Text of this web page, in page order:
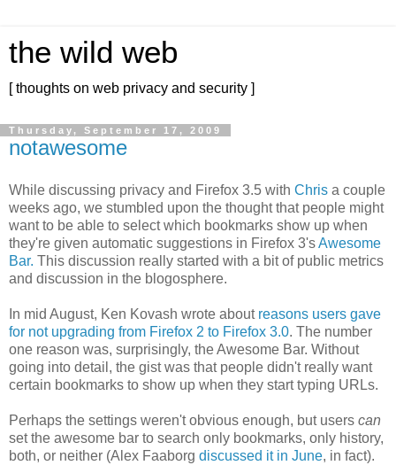
the wild web
[ thoughts on web privacy and security ]
Thursday, September 17, 2009
notawesome
While discussing privacy and Firefox 3.5 with Chris a couple
weeks ago, we stumbled upon the thought that people might
want to be able to select which bookmarks show up when
they're given automatic suggestions in Firefox 3'sAwesome
Bar. This discussion really started with a bit of public metrics
and discussion in the blogosphere.
In mid August, Ken Kovash wrote about reasons users gave
for not upgrading from Firefox 2 to Firefox 3.0. The number
one reason was, surprisingly, the Awesome Bar. Without
going into detail, the gist was that people didn't really want
certain bookmarks to show up when they start typing URLs.
Perhaps the settings weren't obvious enough, but users can
set the awesome bar to search only bookmarks, only history,
both, or neither (Alex Faaborg discussed it in June, in fact).